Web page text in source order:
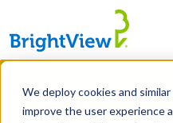
We deploy cookies and
improve the user experience
Skip
main
Manage All Your